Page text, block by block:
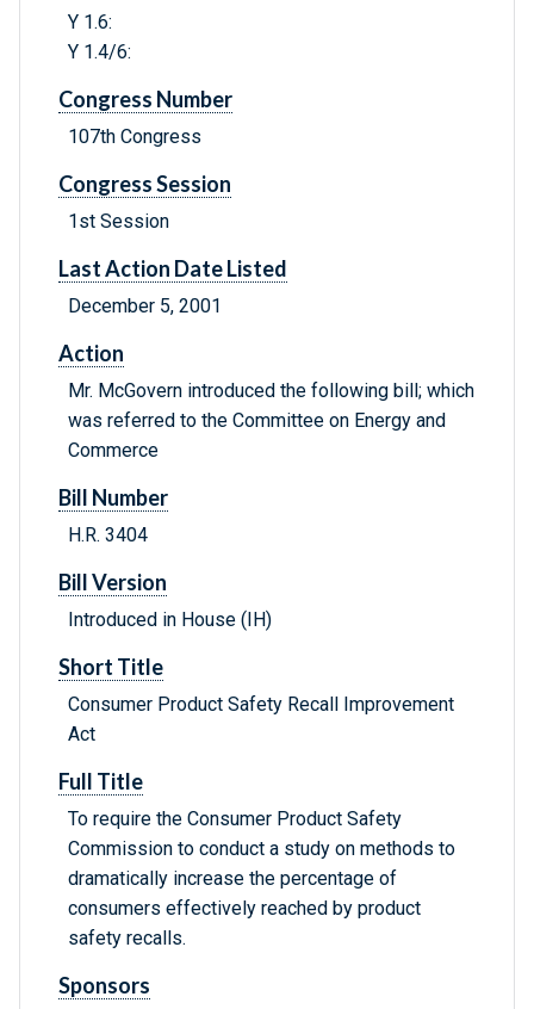
Y 1.6:
Y 1.4/6:
Congress Number
107th Congress
Congress Session
1st Session
Last Action Date Listed
December 5, 2001
Action
Mr. McGovern introduced the following bill; which
was referred to the Committee on Energy and
Commerce
Bill Number
H.R. 3404
Bill Version
Introduced in House (IH)
Short Title
Consumer Product Safety Recall Improvement
Act
Full Title
To require the Consumer Product Safety
Commission to conduct a study on methods to
dramatically increase the percentage of
consumers effectively reached by product
safety recalls.
Sponsors